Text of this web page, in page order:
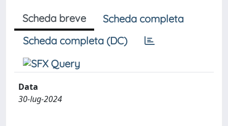
Scheda breve
Scheda completa
Scheda completa (DC)
Data
30-lug-2024